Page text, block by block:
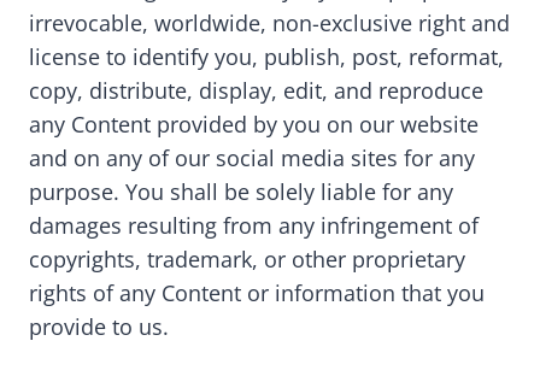
irrevocable, worldwide, non-exclusive right and
license to identify you, publish, post, reformat,
copy, distribute, display, edit, and reproduce
any Content provided by you on our website
and on any of our social media sites for any
purpose. You shall be solely liable for any
damages resulting from any infringement of
copyrights, trademark, or other proprietary
rights of any Content or information that you
provide to us.